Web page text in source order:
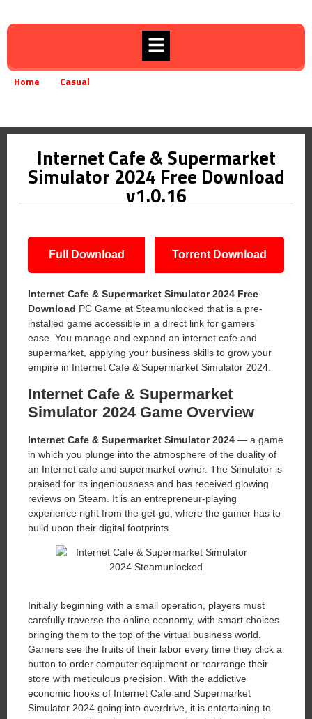
Home Casual
Internet Cafe & Supermarket
Simulator 2024 Free Download
v1.0.16
Full Download Torrent Download
Internet Cafe & Supermarket Simulator 2024 Free
Download PC Game at Steamunlocked that is a pre-
installed game accessible in a direct link for gamers’
ease. You manage and expand an internet cafe and
supermarket, applying your business skills to grow your
empire in Internet Cafe & Supermarket Simulator 2024.
Internet Cafe & Supermarket
Simulator 2024 Game Overview
Internet Cafe & Supermarket Simulator 2024 — a game
in which you plunge into the atmosphere of the duality of
an Internet cafe and supermarket owner. The Simulator is
praised for its ingeniousness and has received glowing
reviews on Steam. It is an entrepreneur-playing
experience right from the get-go, where the gamer has to
build upon their digital footprints.
Initially beginning with a small operation, players must
carefully traverse the online economy, with smart choices
bringing them to the top of the virtual business world.
Gamers see the fruits of their labor every time they click a
button to order computer equipment or rearrange their
store with meticulous precision. With the addictive
economic hooks of Internet Cafe and Supermarket
Simulator 2024 going into overdrive, it is entertaining to